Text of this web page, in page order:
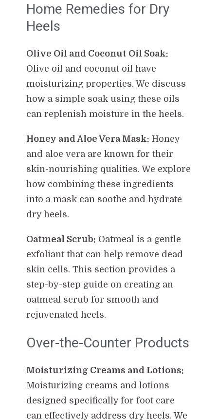
Home Remedies for Dry
Heels
Olive Oil and Coconut Oil Soak:
Olive oil and coconut oil have
moisturizing properties. We discuss
how a simple soak using these oils
can replenish moisture in the heels.
Honey and Aloe Vera Mask: Honey
and aloe vera are known for their
skin-nourishing qualities. We explore
how combining these ingredients
into a mask can soothe and hydrate
dry heels.
Oatmeal Scrub: Oatmeal is a gentle
exfoliant that can help remove dead
skin cells. This section provides a
step-by-step guide on creating an
oatmeal scrub for smooth and
rejuvenated heels.
Over-the-Counter Products
Moisturizing Creams and Lotions:
Moisturizing creams and lotions
designed specifically for foot care
can effectively address dry heels. We